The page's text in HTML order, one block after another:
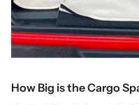
How Big is the Cargo